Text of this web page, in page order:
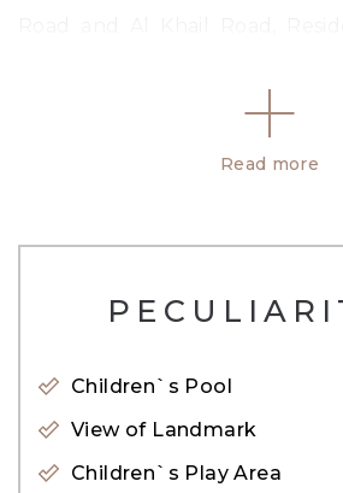
– 1023.32 sq.ft.
– Closed Kitchen
– Full Go Dolphin’s View
– Floor-to-ceiling windows
Read more
Children`s Pool
View of Landmark
Children`s Play Area